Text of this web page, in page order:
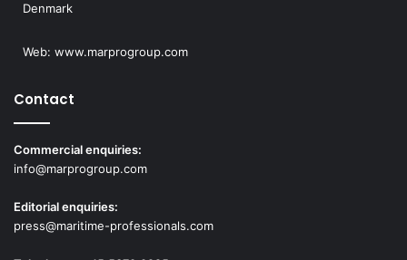
Denmark
Web: www.marprogroup.com
Contact
Commercial enquiries:
info@marprogroup.com
Editorial enquiries:
press@maritime-professionals.com